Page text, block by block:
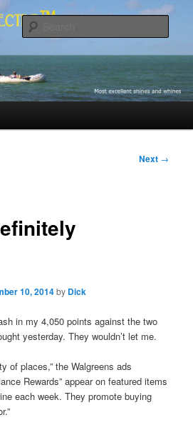
Next →
10, 2014by Dick
in my 4,050 points against the two
yesterday. They wouldn’t let me.
of places,” the Walgreens ads
Rewards” appear on featured items
each week. They promote buying